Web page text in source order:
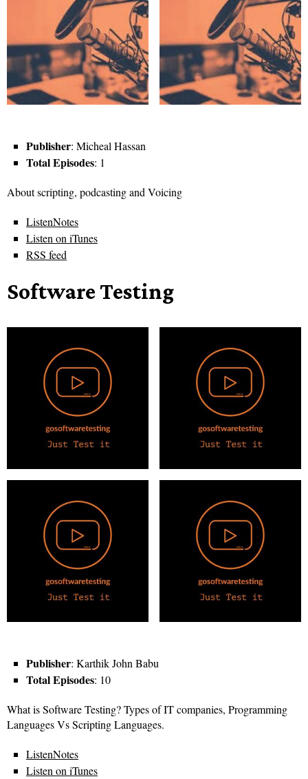
Publisher: Micheal Hassan
Total Episodes: 1
About scripting, podcasting and Voicing
ListenNotes
Listen on iTunes
RSS feed
Software Testing
Publisher: Karthik John Babu
Total Episodes: 10
What is Software Testing? Types of IT companies, Programming
Languages Vs Scripting Languages.
ListenNotes
Listen on iTunes